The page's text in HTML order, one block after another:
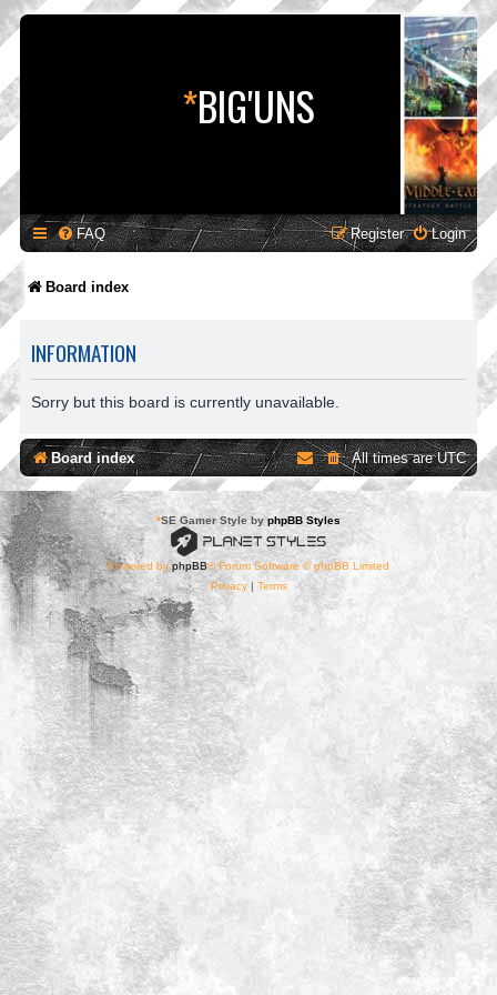
*BIG'UNS
FAQ Login
Register
Board index
INFORMATION
Sorry but this board is currently unavailable.
Board index All times areUTC
*SE Gamer Style by phpBB Styles
Powered byphpBB® Forum Software © phpBB Limited
Privacy| Terms